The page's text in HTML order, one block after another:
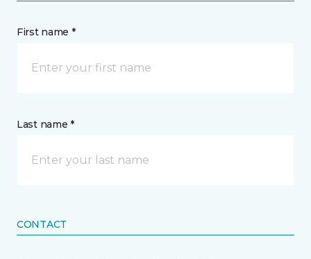
First name *
Last name *
CONTACT